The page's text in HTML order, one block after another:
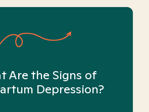
Are the Signs of
Depression?